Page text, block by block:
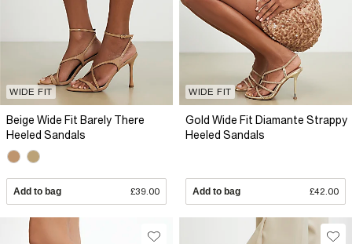
WIDE FIT
Beige Wide Fit Barely There
Heeled Sandals
Add to bag £39.00
WIDE FIT
Gold Wide Fit Diamante Strappy
Heeled Sandals
Add to bag £42.00